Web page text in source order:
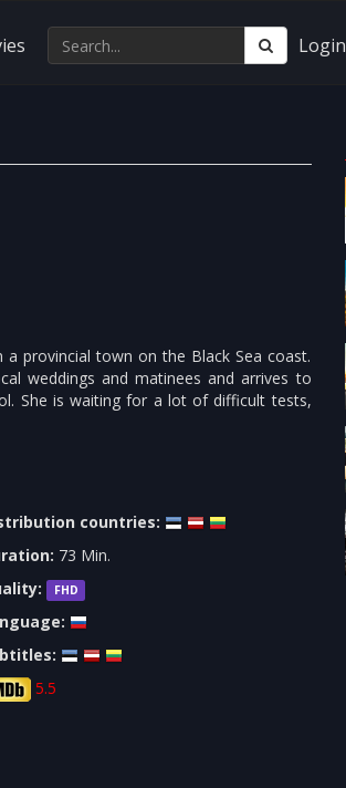
Login
provincial town on the Black Sea coast.
weddings and matinees and arrives to
She is waiting for a lot of difficult tests,
countries:
73 Min.
FHD
5.5